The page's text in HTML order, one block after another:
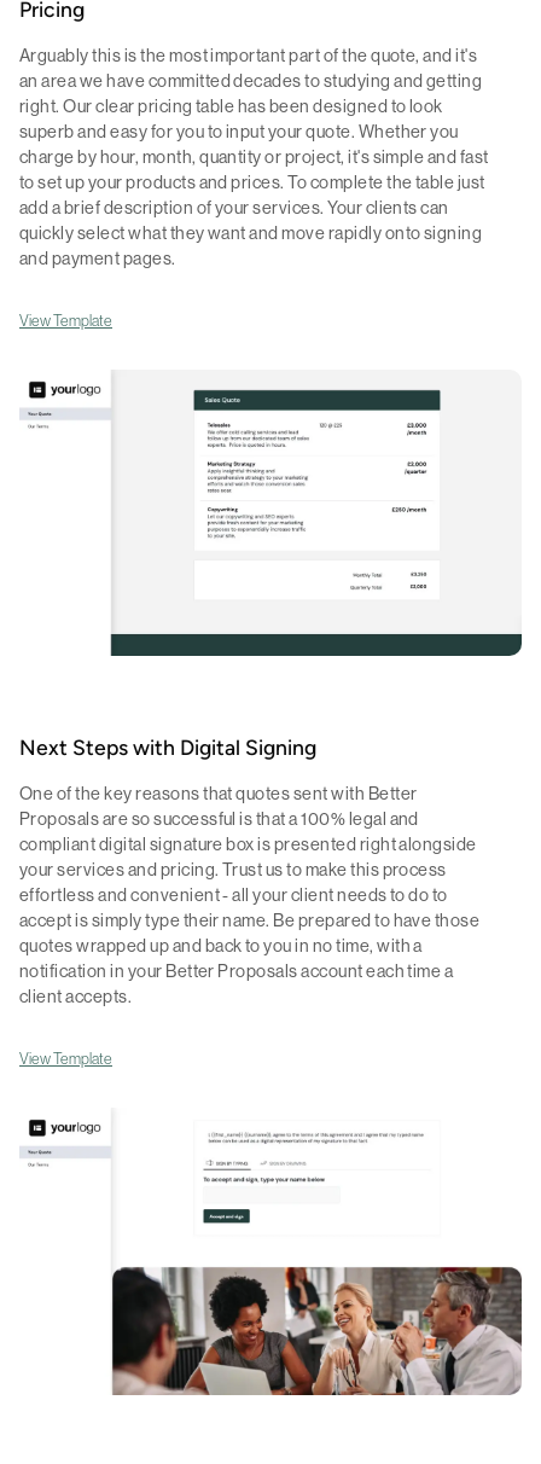
Pricing
Arguably this is the most important part of the quote, and it's
an area we have committed decades to studying and getting
right. Our clear pricing table has been designed to look
superb and easy for you to input your quote. Whether you
charge by hour, month, quantity or project, it's simple and fast
to set up your products and prices. To complete the table just
add a brief description of your services. Your clients can
quickly select what they want and move rapidly onto signing
and payment pages.
View Template
Next Steps with Digital Signing
One of the key reasons that quotes sent with Better
Proposals are so successful is that a 100% legal and
compliant digital signature box is presented right alongside
your services and pricing. Trust us to make this process
effortless and convenient - all your client needs to do to
accept is simply type their name. Be prepared to have those
quotes wrapped up and back to you in no time, with a
notification in your Better Proposals account each time a
client accepts.
View Template